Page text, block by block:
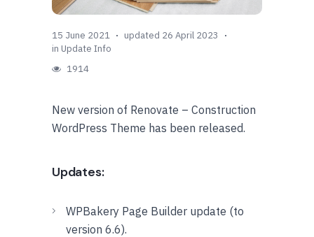
15 June 2021
updated 26 April 2023
in Update Info
1914
New version of Renovate – Construction
WordPress Theme has been released.
Updates:
WPBakery Page Builder update (to
version 6.6).